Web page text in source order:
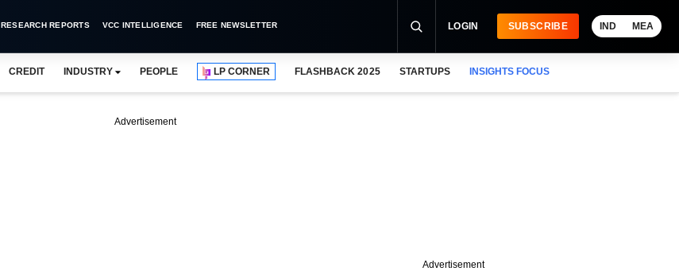
RESEARCH REPORTS VCC INTELLIGENCE FREE NEWSLETTER LOGIN SUBSCRIBE IND MEA
CREDIT INDUSTRY PEOPLE LP CORNER FLASHBACK 2025 STARTUPS INSIGHTS FOCUS
Advertisement
Advertisement